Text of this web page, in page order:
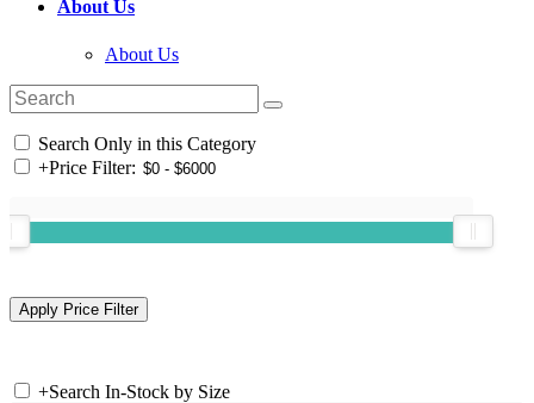
About Us
About Us
Search Only in this Category
+Price Filter:
+Search In-Stock by Size